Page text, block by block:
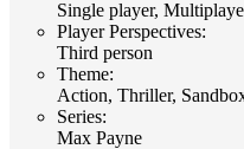
Single player,
Player Perspectives:
Third person
Theme:
Action, Thriller,
Series:
Max Payne